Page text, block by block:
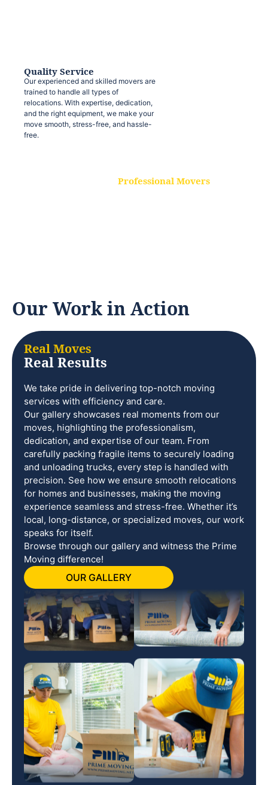
Quality Service
Our experienced and skilled movers are
trained to handle all types of
relocations. With expertise, dedication,
and the right equipment, we make your
move smooth, stress-free, and hassle-
free.
Professional Movers
Our Work in Action
Real Moves
Real Results
We take pride in delivering top-notch moving
services with efficiency and care.
Our gallery showcases real moments from our
moves, highlighting the professionalism,
dedication, and expertise of our team. From
carefully packing fragile items to securely loading
and unloading trucks, every step is handled with
precision. See how we ensure smooth relocations
for homes and businesses, making the moving
experience seamless and stress-free. Whether it’s
local, long-distance, or specialized moves, our work
speaks for itself.
Browse through our gallery and witness the Prime
Moving difference!
OUR GALLERY